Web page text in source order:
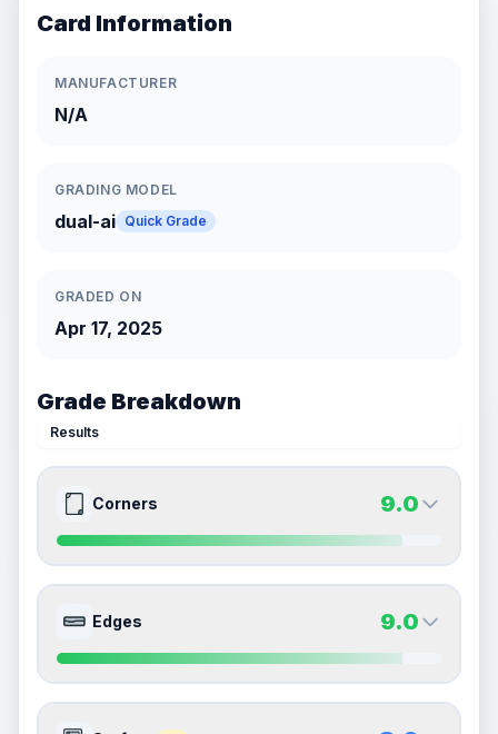
Card Information
MANUFACTURER
N/A
GRADING MODEL
dual-ai Quick Grade
GRADED ON
Apr 17, 2025
Grade Breakdown
Results
Corners 9.0
Front Side
Quality
Mint
Percentile
Top10%
9.0
Quality
Mint
Percentile
Top10%
Edges 9.0